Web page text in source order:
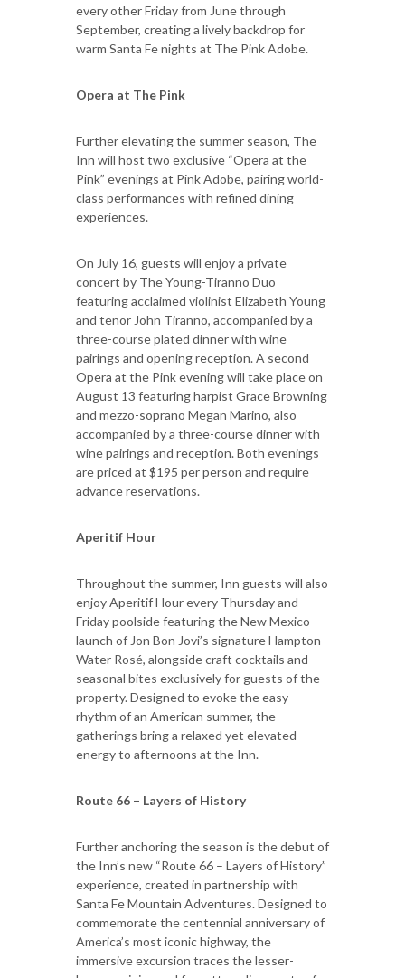
every other Friday from June through
September, creating a lively backdrop for
warm Santa Fe nights at The Pink Adobe.
Opera at The Pink
Further elevating the summer season, The
Inn will host two exclusive “Opera at the
Pink” evenings at Pink Adobe, pairing world-
class performances with refined dining
experiences.
On July 16, guests will enjoy a private
concert by The Young-Tiranno Duo
featuring acclaimed violinist Elizabeth Young
and tenor John Tiranno, accompanied by a
three-course plated dinner with wine
pairings and opening reception. A second
Opera at the Pink evening will take place on
August 13 featuring harpist Grace Browning
and mezzo-soprano Megan Marino, also
accompanied by a three-course dinner with
wine pairings and reception. Both evenings
are priced at $195 per person and require
advance reservations.
Aperitif Hour
Throughout the summer, Inn guests will also
enjoy Aperitif Hour every Thursday and
Friday poolside featuring the New Mexico
launch of Jon Bon Jovi’s signature Hampton
Water Rosé, alongside craft cocktails and
seasonal bites exclusively for guests of the
property. Designed to evoke the easy
rhythm of an American summer, the
gatherings bring a relaxed yet elevated
energy to afternoons at the Inn.
Route 66 – Layers of History
Further anchoring the season is the debut of
the Inn’s new “Route 66 – Layers of History”
experience, created in partnership with
Santa Fe Mountain Adventures. Designed to
commemorate the centennial anniversary of
America’s most iconic highway, the
immersive excursion traces the lesser-